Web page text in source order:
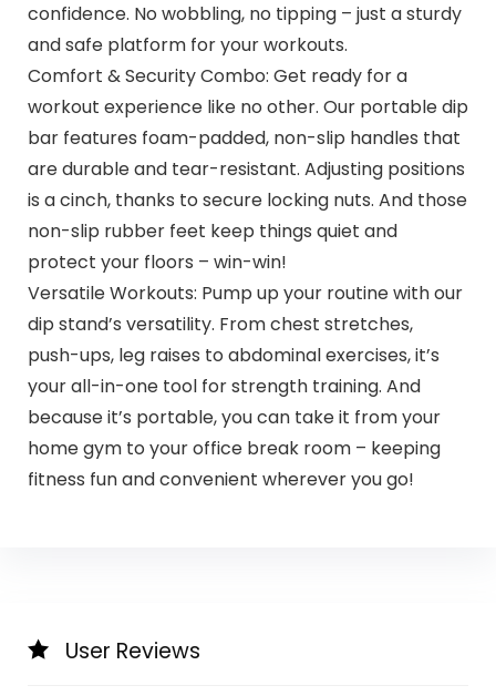
confidence. No wobbling, no tipping – just a sturdy
and safe platform for your workouts.
Comfort & Security Combo: Get ready for a
workout experience like no other. Our portable dip
bar features foam-padded, non-slip handles that
are durable and tear-resistant. Adjusting positions
is a cinch, thanks to secure locking nuts. And those
non-slip rubber feet keep things quiet and
protect your floors – win-win!
Versatile Workouts: Pump up your routine with our
dip stand’s versatility. From chest stretches,
push-ups, leg raises to abdominal exercises, it’s
your all-in-one tool for strength training. And
because it’s portable, you can take it from your
home gym to your office break room – keeping
fitness fun and convenient wherever you go!
User Reviews